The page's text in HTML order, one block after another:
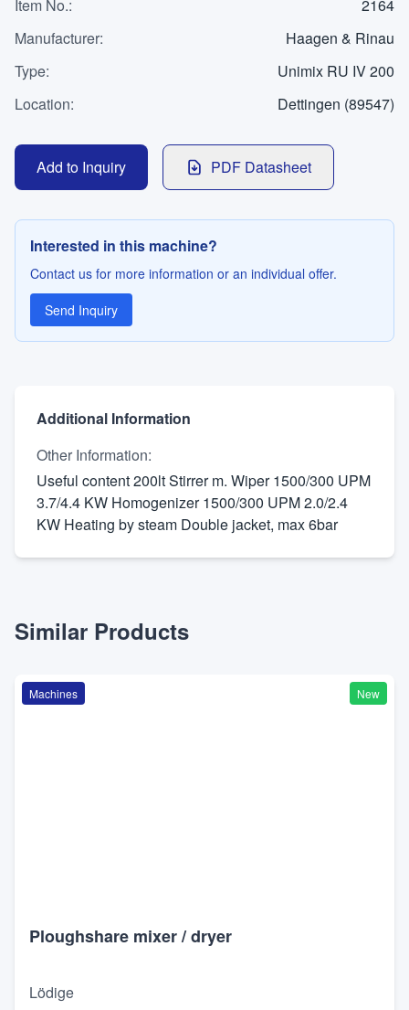
LANGUAGE
English
Item No.:
2164
Manufacturer:
Haagen & Rinau
Type:
Unimix RU IV 200
Location: Dettingen (89547)
Add to Inquiry PDF Datasheet
Interested in this machine?
Contact us for more information or an individual offer.
Send Inquiry
Additional Information
Other Information:
Useful content 200lt Stirrer m. Wiper 1500/300 UPM
3.7/4.4 KW Homogenizer 1500/300 UPM 2.0/2.4
KW Heating by steam Double jacket, max 6bar
Similar Products
Machines New
Ploughshare mixer / dryer
Lödige